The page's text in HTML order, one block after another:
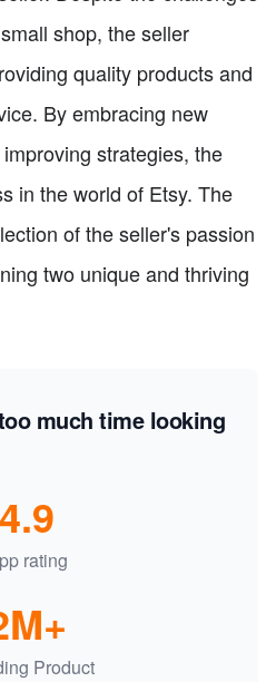
shop, the seller
quality products and
By embracing new
strategies, the
in the world of Etsy. The
of the seller's passion
two unique and thriving
much time looking
rating
4.9
Product